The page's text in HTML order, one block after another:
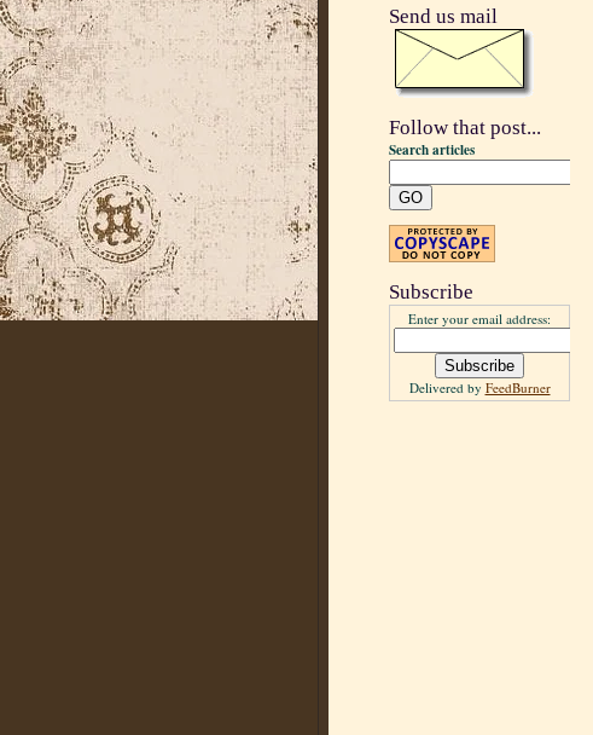
Send us mail
Follow that post...
Search articles
Subscribe
Enter your email address:
Delivered by FeedBurner